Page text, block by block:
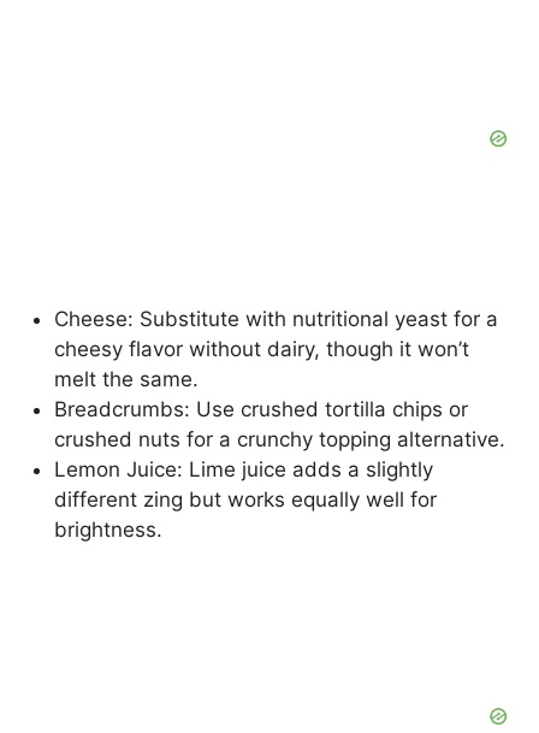
Cheese: Substitute with nutritional yeast for a
cheesy flavor without dairy, though it won’t
melt the same.
Breadcrumbs: Use crushed tortilla chips or
crushed nuts for a crunchy topping alternative.
Lemon Juice: Lime juice adds a slightly
different zing but works equally well for
brightness.